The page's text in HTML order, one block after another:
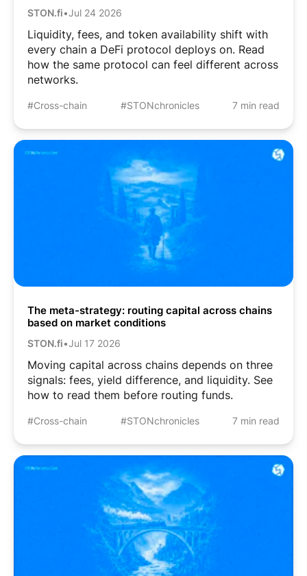
STON.fi•Jul 24 2026
Liquidity, fees, and token availability shift with
every chain a DeFi protocol deploys on. Read
how the same protocol can feel different across
networks.
#Cross-chain #STONchronicles 7 min read
The meta-strategy: routing capital across chains
based on market conditions
STON.fi•Jul 17 2026
Moving capital across chains depends on three
signals: fees, yield difference, and liquidity. See
how to read them before routing funds.
#Cross-chain #STONchronicles 7 min read